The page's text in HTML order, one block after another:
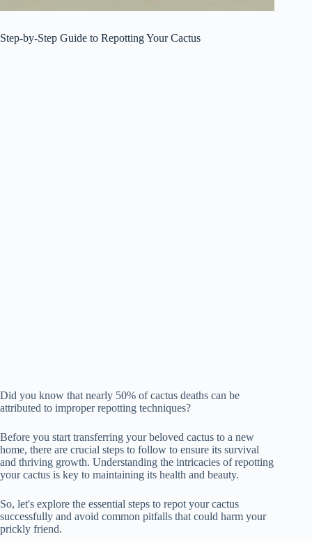
Step-by-Step Guide to Repotting Your Cactus
Did you know that nearly 50% of cactus deaths can be
attributed to improper repotting techniques?
Before you start transferring your beloved cactus to a new
home, there are crucial steps to follow to ensure its survival
and thriving growth. Understanding the intricacies of repotting
your cactus is key to maintaining its health and beauty.
So, let's explore the essential steps to repot your cactus
successfully and avoid common pitfalls that could harm your
prickly friend.